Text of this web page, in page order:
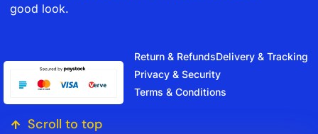
good look.
Return & RefundsDelivery & Tracking
Privacy & Security
Terms & Conditions
Scroll to top